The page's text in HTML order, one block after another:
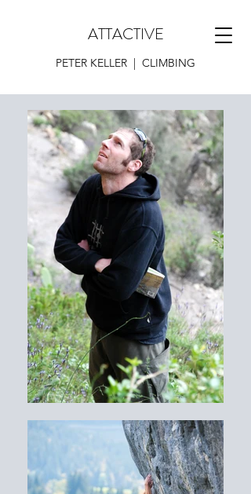
ATTACTIVE
PETER KELLER | CLIMBING